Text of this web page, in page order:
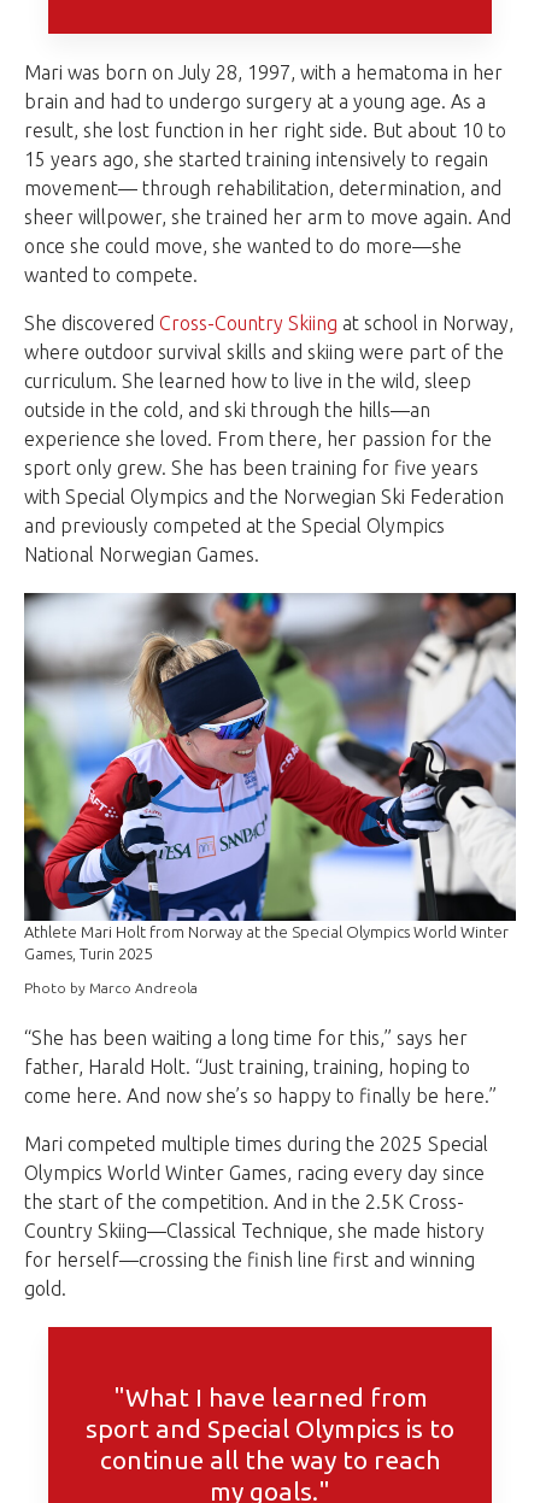
Mari was born on July 28, 1997, with a hematoma in her
brain and had to undergo surgery at a young age. As a
result, she lost function in her right side. But about 10 to
15 years ago, she started training intensively to regain
movement— through rehabilitation, determination, and
sheer willpower, she trained her arm to move again. And
once she could move, she wanted to do more—she
wanted to compete.
She discovered Cross-Country Skiing at school in Norway,
where outdoor survival skills and skiing were part of the
curriculum. She learned how to live in the wild, sleep
outside in the cold, and ski through the hills—an
experience she loved. From there, her passion for the
sport only grew. She has been training for five years
with Special Olympics and the Norwegian Ski Federation
and previously competed at the Special Olympics
National Norwegian Games.
Athlete Mari Holt from Norway at the Special Olympics World Winter
Games, Turin 2025
Photo by Marco Andreola
“She has been waiting a long time for this,” says her
father, Harald Holt. “Just training, training, hoping to
come here. And now she’s so happy to finally be here.”
Mari competed multiple times during the 2025 Special
Olympics World Winter Games, racing every day since
the start of the competition. And in the 2.5K Cross-
Country Skiing—Classical Technique, she made history
for herself—crossing the finish line first and winning
gold.
"What I have learned from
sport and Special Olympics is to
continue all the way to reach
my goals."